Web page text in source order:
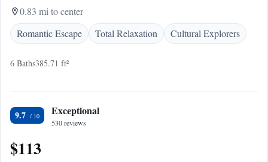
0.83 mi to center
Romantic Escape
Total Relaxation Cultural Explorers
6 Baths385.71 ft²
9.7 Exceptional
530 reviews
$113